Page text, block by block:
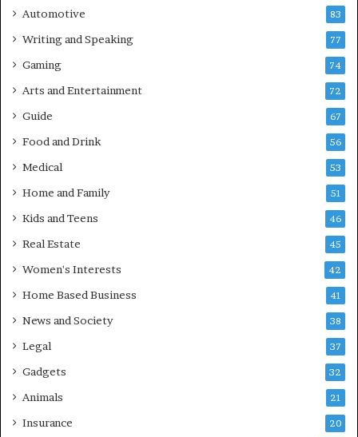
Automotive 83
Writing and Speaking 77
Gaming 74
Arts and Entertainment 72
Guide 67
Food and Drink 56
Medical 53
Home and Family 51
Kids and Teens 46
Real Estate 45
Women's Interests 42
Home Based Business 41
News and Society 38
Legal 37
Gadgets 32
Animals 21
Insurance 20